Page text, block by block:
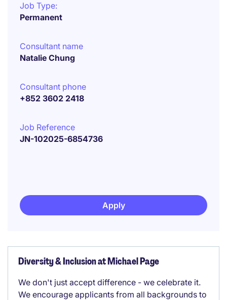
Job Type:
Permanent
Consultant name
Natalie Chung
Consultant phone
+852 3602 2418
Job Reference
JN-102025-6854736
Apply
Diversity & Inclusion at Michael Page
We don't just accept difference - we celebrate it.
We encourage applicants from all backgrounds to